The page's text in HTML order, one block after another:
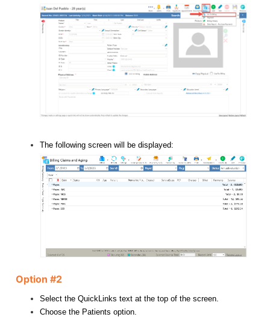
The following screen will be displayed:
Option #2
Select the QuickLinks text at the top of the screen.
Choose the Patients option.